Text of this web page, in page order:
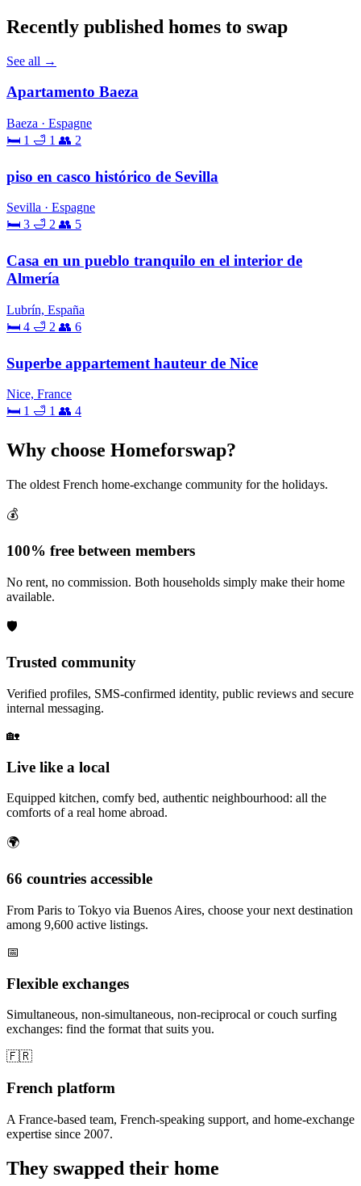
Recently published homes to swap
See all →
Apartamento Baeza
Baeza · Espagne
🛏 1 🛁 1 👥 2
piso en casco histórico de Sevilla
Sevilla · Espagne
🛏 3 🛁 2 👥 5
Casa en un pueblo tranquilo en el interior de
Almería
Lubrín, España
🛏 4 🛁 2 👥 6
Superbe appartement hauteur de Nice
Nice, France
🛏 1 🛁 1 👥 4
Why choose Homeforswap?
The oldest French home-exchange community for the holidays.
💰
100% free between members
No rent, no commission. Both households simply make their home
available.
🛡️
Trusted community
Verified profiles, SMS-confirmed identity, public reviews and secure
internal messaging.
🏡
Live like a local
Equipped kitchen, comfy bed, authentic neighbourhood: all the
comforts of a real home abroad.
🌍
66 countries accessible
From Paris to Tokyo via Buenos Aires, choose your next destination
among 9,600 active listings.
📅
Flexible exchanges
Simultaneous, non-simultaneous, non-reciprocal or couch surfing
exchanges: find the format that suits you.
🇫🇷
French platform
A France-based team, French-speaking support, and home-exchange
expertise since 2007.
They swapped their home